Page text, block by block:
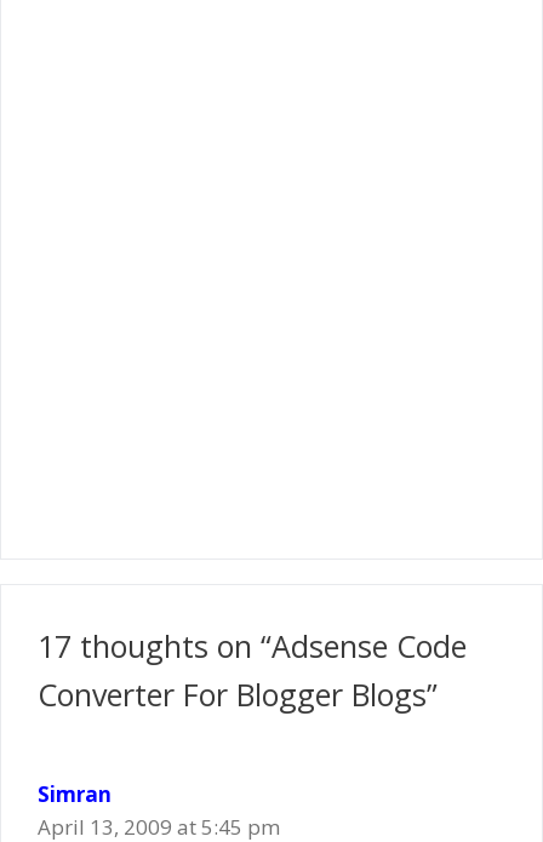
17 thoughts on “Adsense Code
Converter For Blogger Blogs”
Simran
April 13, 2009 at 5:45 pm